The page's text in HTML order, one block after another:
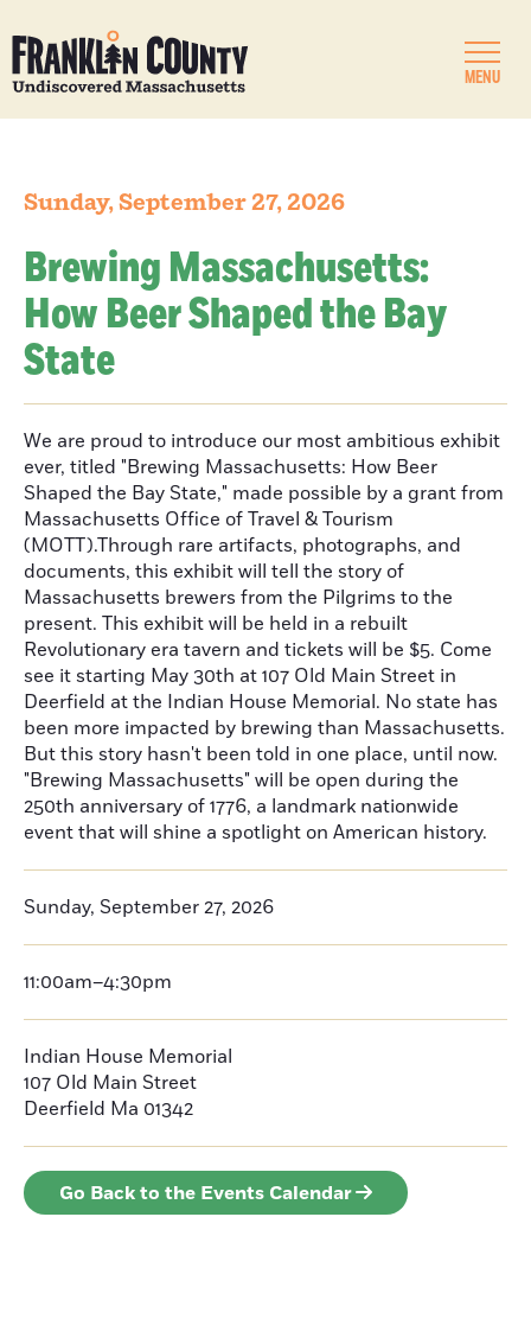
MENU
Sunday, September 27, 2026
Brewing Massachusetts:
How Beer Shaped the Bay
State
We are proud to introduce our most ambitious exhibit
ever, titled "Brewing Massachusetts: How Beer
Shaped the Bay State," made possible by a grant from
Massachusetts Office of Travel & Tourism
(MOTT).Through rare artifacts, photographs, and
documents, this exhibit will tell the story of
Massachusetts brewers from the Pilgrims to the
present. This exhibit will be held in a rebuilt
Revolutionary era tavern and tickets will be $5. Come
see it starting May 30th at 107 Old Main Street in
Deerfield at the Indian House Memorial. No state has
been more impacted by brewing than Massachusetts.
But this story hasn't been told in one place, until now.
"Brewing Massachusetts" will be open during the
250th anniversary of 1776, a landmark nationwide
event that will shine a spotlight on American history.
Sunday, September 27, 2026
11:00am–4:30pm
Indian House Memorial
107 Old Main Street
Deerfield Ma 01342
Go Back to the Events Calendar